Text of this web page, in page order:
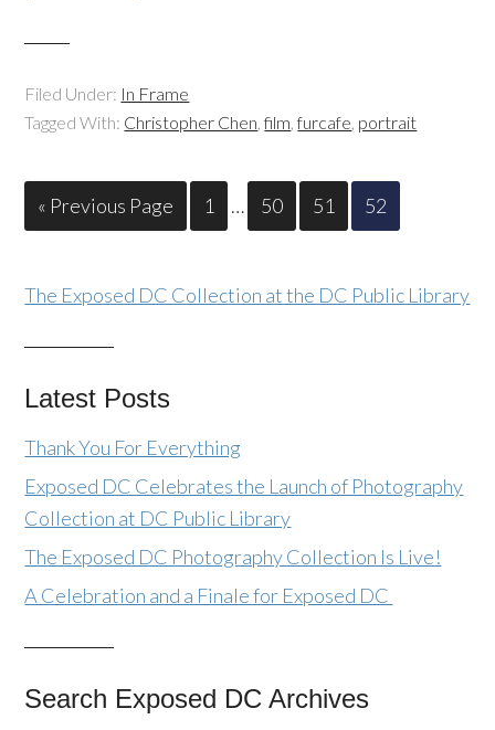
Filed Under: In Frame
Tagged With: Christopher Chen,film,furcafe, portrait
« Previous Page 1 … 50 51 52
The Exposed DC Collection at the DC Public Library
Latest Posts
Thank You For Everything
Exposed DC Celebrates the Launch of Photography
Collection at DC Public Library
The Exposed DC Photography Collection Is Live!
A Celebration and a Finale for Exposed DC
Search Exposed DC Archives